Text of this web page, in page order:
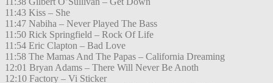
11:43 Kiss – She
11:47 Nabiha – Never Played The Bass
11:50 Rick Springfield – Rock Of Life
11:54 Eric Clapton – Bad Love
11:58 The Mamas And The Papas – California Dreaming
12:01 Bryan Adams – There Will Never Be Anoth
12:10 Factory – Vi Sticker